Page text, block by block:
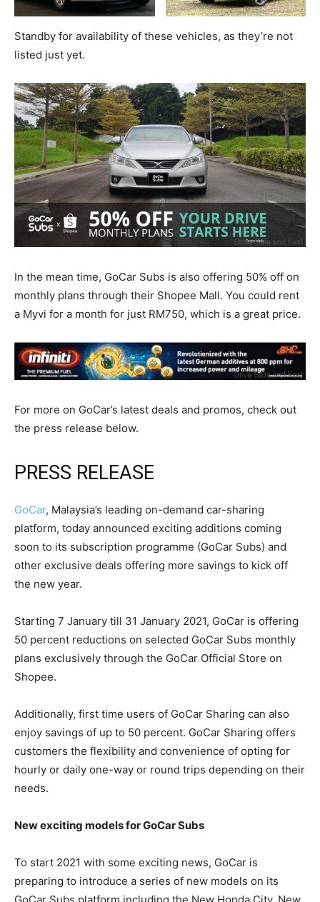
Standby for availability of these vehicles, as they’re not
listed just yet.
In the mean time, GoCar Subs is also offering 50% off on
monthly plans through their Shopee Mall. You could rent
a Myvi for a month for just RM750, which is a great price.
For more on GoCar’s latest deals and promos, check out
the press release below.
PRESS RELEASE
GoCar, Malaysia’s leading on-demand car-sharing
platform, today announced exciting additions coming
soon to its subscription programme (GoCar Subs) and
other exclusive deals offering more savings to kick off
the new year.
Starting 7 January till 31 January 2021, GoCar is offering
50 percent reductions on selected GoCar Subs monthly
plans exclusively through the GoCar Official Store on
Shopee.
Additionally, first time users of GoCar Sharing can also
enjoy savings of up to 50 percent. GoCar Sharing offers
customers the flexibility and convenience of opting for
hourly or daily one-way or round trips depending on their
needs.
New exciting models for GoCar Subs
To start 2021 with some exciting news, GoCar is
preparing to introduce a series of new models on its